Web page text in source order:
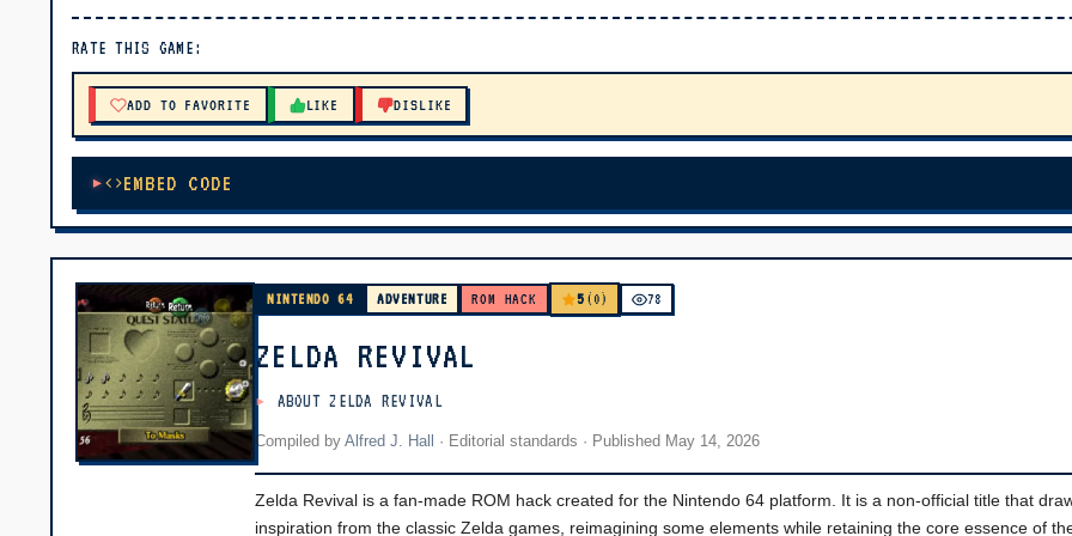
RATE THIS GAME:
ADD TO FAVORITE LIKE DISLIKE
EMBED CODE
NINTENDO 64 ADVENTURE ROM HACK 5 (0) 78
ZELDA REVIVAL
ABOUT ZELDA REVIVAL
Compiled by Alfred J. Hall · Editorial standards · Published May 14, 2026
Zelda Revival is a fan-made ROM hack created for the Nintendo 64 platform. It is a non-official title that
inspiration from the classic Zelda games, reimagining some elements while retaining the core essence of